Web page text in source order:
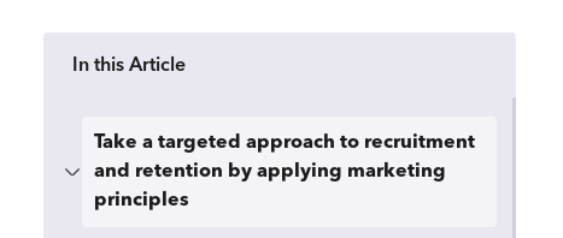
In this Article
Take a targeted approach to recruitment
and retention by applying marketing
principles